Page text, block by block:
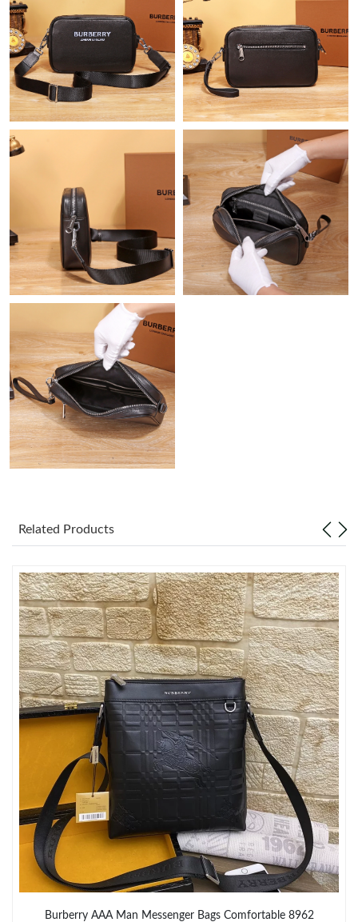
Just Sold: Frank from Singapore on Jun 12, 2026 at 12:55 PM.
Just Sold: Alice from Columbus on Jul 09, 2026 at 7:29 PM.
Just Sold: Becky from Hong Kong on Jun 22, 2026 at 1:08 PM.
Just Sold: Oscar from Paris on Jun 15, 2026 at 8:35 AM.
Just Sold: Becky from Cleveland on May 23, 2026 at 11:54 AM.
Just Sold: Grace from Kansas City on May 13, 2026 at 5:04 PM.
Just Sold: Diana from Dallas on Aug 06, 2026 at 4:37 PM.
Just Sold: Peter from Los Angeles on Jun 16, 2026 at 11:37 PM.
Just Sold: Chris from Dallas on May 16, 2026 at 5:53 PM.
Just Sold: Jade from Tokyo on Jun 18, 2026 at 9:45 AM.
Just Sold: Ian from Vancouver on Jul 22, 2026 at 10:51 PM.
Just Sold: Kara from Chicago on Jun 03, 2026 at 9:54 PM.
Just Sold: Chris from San Diego on Jul 13, 2026 at 10:37 PM.
Just Sold: Zane from Salt Lake City on Jul 29, 2026 at 7:23 PM.
Just Sold: Chris from Orlando on Aug 06, 2026 at 4:32 PM.
Just Sold: Chris from Orlando on Jun 22, 2026 at 2:49 PM.
Just Sold: Isaac from Los Angeles on Aug 04, 2026 at 8:06 PM.
Related Products
Burberry AAA Man Messenger Bags Comfortable 8962